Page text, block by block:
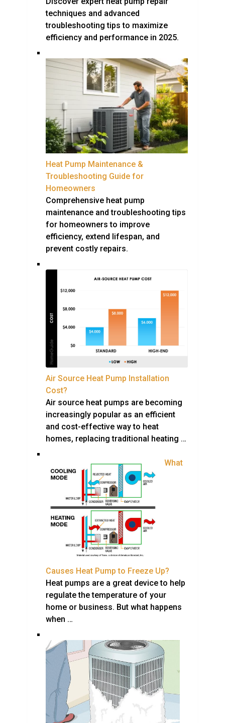
techniques and advanced
troubleshooting tips to maximize
efficiency and performance in 2025.
Heat Pump Maintenance &
Troubleshooting Guide for
Homeowners
Comprehensive heat pump
maintenance and troubleshooting tips
for homeowners to improve
efficiency, extend lifespan, and
prevent costly repairs.
Air Source Heat Pump Installation
Cost?
Air source heat pumps are becoming
increasingly popular as an efficient
and cost-effective way to heat
homes, replacing traditional heating …
What
Causes Heat Pump to Freeze Up?
Heat pumps are a great device to help
regulate the temperature of your
home or business. But what happens
when …